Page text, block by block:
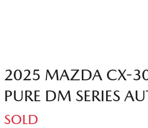
2025 MAZDA CX-
PURE DM SERIES
SOLD